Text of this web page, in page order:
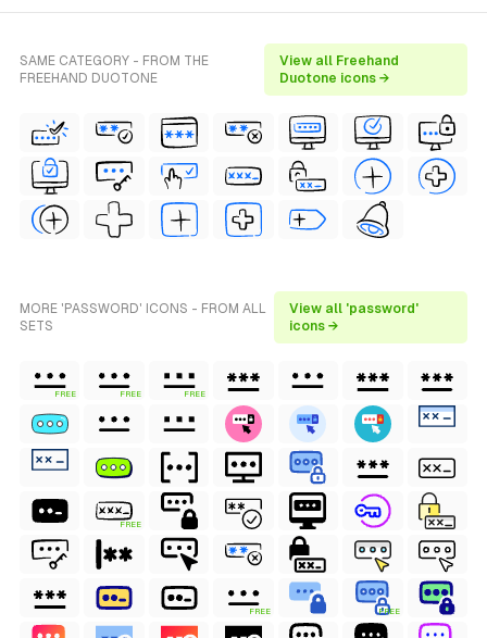
SAME CATEGORY - FROM THE
FREEHAND DUOTONE
View all Freehand
Duotone icons →
MORE 'PASSWORD' ICONS - FROM ALL
SETS
View all 'password'
icons →
FREE FREE FREE
FREE
FREE FREE